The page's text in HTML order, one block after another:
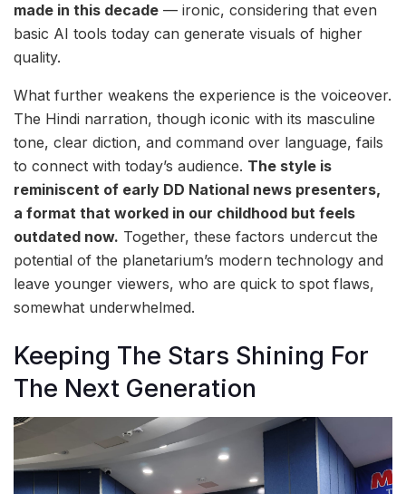
made in this decade — ironic, considering that even
basic AI tools today can generate visuals of higher
quality.
What further weakens the experience is the voiceover.
The Hindi narration, though iconic with its masculine
tone, clear diction, and command over language, fails
to connect with today’s audience. The style is
reminiscent of early DD National news presenters,
a format that worked in our childhood but feels
outdated now. Together, these factors undercut the
potential of the planetarium’s modern technology and
leave younger viewers, who are quick to spot flaws,
somewhat underwhelmed.
Keeping The Stars Shining For
The Next Generation